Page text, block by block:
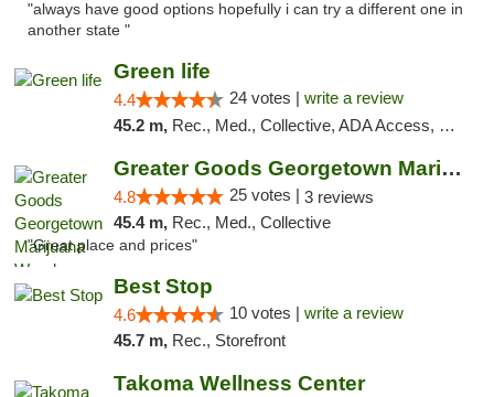
"always have good options hopefully i can try a different one in
another state "
Green life
4.4 24 votes | write a review
45.2 m, Rec., Med., Collective, ADA Access, Pre-ICO, ATM, Debit Card, Delivery, Pickup
Greater Goods Georgetown Marijuana Weed Di...
4.8 25 votes | 3 reviews
45.4 m, Rec., Med., Collective
"Great place and prices"
Best Stop
4.6 10 votes | write a review
45.7 m, Rec., Storefront
Takoma Wellness Center